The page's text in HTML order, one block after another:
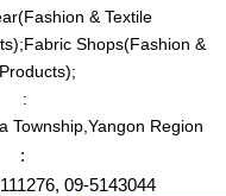
& Textile
Fabric Shops(Fashion &
:
Township,Yangon Region
:
09-5143044